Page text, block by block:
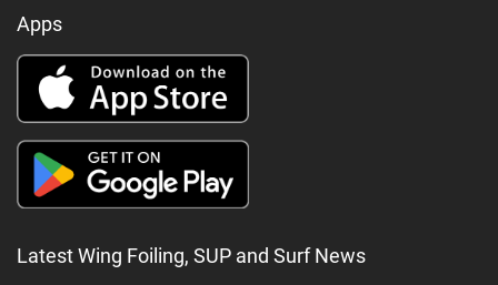
Apps
Latest Wing Foiling, SUP and Surf News